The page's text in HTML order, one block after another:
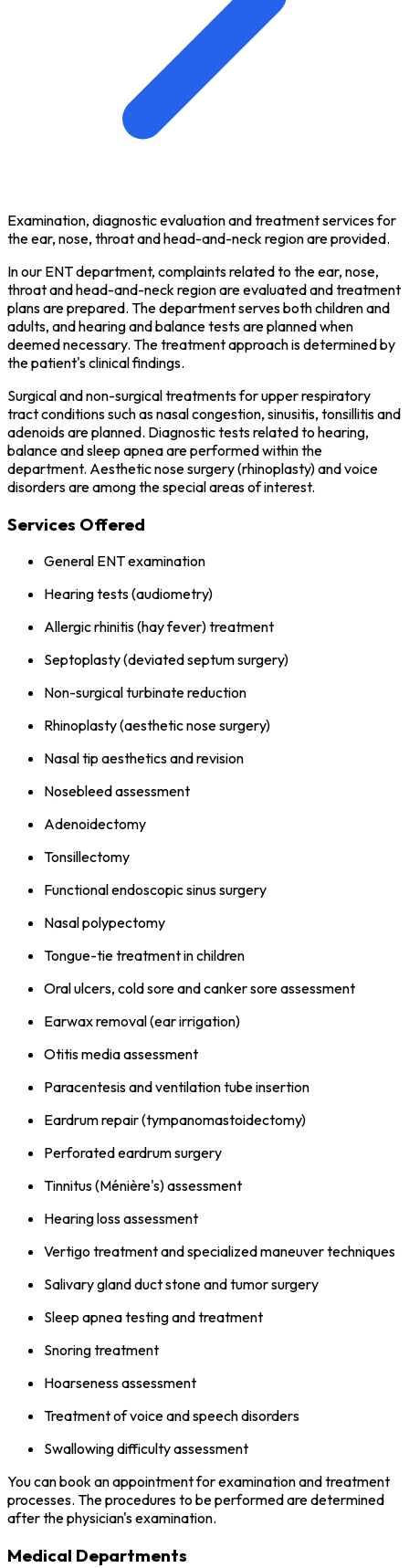
Examination, diagnostic evaluation and treatment services for
the ear, nose, throat and head-and-neck region are provided.
In our ENT department, complaints related to the ear, nose,
throat and head-and-neck region are evaluated and treatment
plans are prepared. The department serves both children and
adults, and hearing and balance tests are planned when
deemed necessary. The treatment approach is determined by
the patient's clinical findings.
Surgical and non-surgical treatments for upper respiratory
tract conditions such as nasal congestion, sinusitis, tonsillitis and
adenoids are planned. Diagnostic tests related to hearing,
balance and sleep apnea are performed within the
department. Aesthetic nose surgery (rhinoplasty) and voice
disorders are among the special areas of interest.
Services Offered
General ENT examination
Hearing tests (audiometry)
Allergic rhinitis (hay fever) treatment
Septoplasty (deviated septum surgery)
Non-surgical turbinate reduction
Rhinoplasty (aesthetic nose surgery)
Nasal tip aesthetics and revision
Nosebleed assessment
Adenoidectomy
Tonsillectomy
Functional endoscopic sinus surgery
Nasal polypectomy
Tongue-tie treatment in children
Oral ulcers, cold sore and canker sore assessment
Earwax removal (ear irrigation)
Otitis media assessment
Paracentesis and ventilation tube insertion
Eardrum repair (tympanomastoidectomy)
Perforated eardrum surgery
Tinnitus (Ménière's) assessment
Hearing loss assessment
Vertigo treatment and specialized maneuver techniques
Salivary gland duct stone and tumor surgery
Sleep apnea testing and treatment
Snoring treatment
Hoarseness assessment
Treatment of voice and speech disorders
Swallowing difficulty assessment
You can book an appointment for examination and treatment
processes. The procedures to be performed are determined
after the physician's examination.
Medical Departments